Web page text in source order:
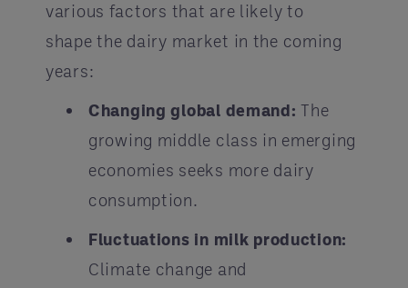
various factors that are likely to
shape the dairy market in the coming
years:
Changing global demand:The
growing middle class in emerging
economies seeks more dairy
consumption.
Fluctuations in milk production:
Climate change and